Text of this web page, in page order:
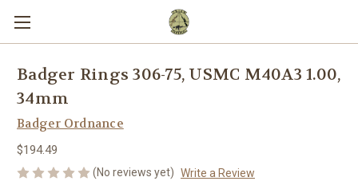
Badger Rings 306-75, USMC M40A3 1.00,
34mm
Badger Ordnance
$194.49
(No reviews yet) Write a Review